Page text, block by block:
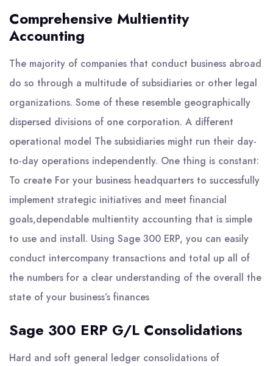
Comprehensive Multientity
Accounting
The majority of companies that conduct business abroad
do so through a multitude of subsidiaries or other legal
organizations. Some of these resemble geographically
dispersed divisions of one corporation. A different
operational model The subsidiaries might run their day-
to-day operations independently. One thing is constant:
To create For your business headquarters to successfully
implement strategic initiatives and meet financial
goals,dependable multientity accounting that is simple
to use and install. Using Sage 300 ERP, you can easily
conduct intercompany transactions and total up all of
the numbers for a clear understanding of the overall the
state of your business’s finances
Sage 300 ERP G/L Consolidations
Hard and soft general ledger consolidations of